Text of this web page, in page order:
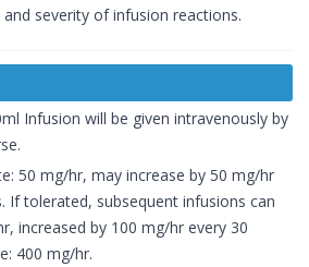
severity of infusion reactions.
Infusion will be given intravenously by
50 mg/hr, may increase by 50 mg/hr
If tolerated, subsequent infusions can
increased by 100 mg/hr every 30
400 mg/hr.